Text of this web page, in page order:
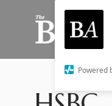
Powered